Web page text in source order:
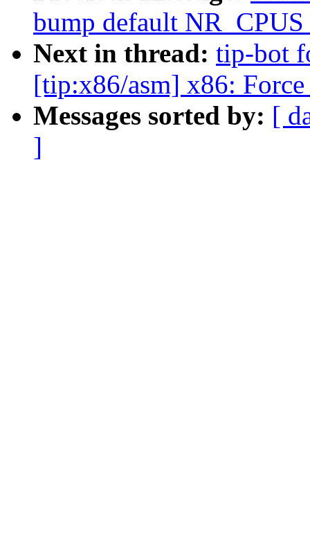
bump default
Next in thread: tip-bot
[tip:x86/asm] x86:
Messages sorted by: [
]